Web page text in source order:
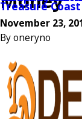
Treasure Coast
November 23,
Byoneryno